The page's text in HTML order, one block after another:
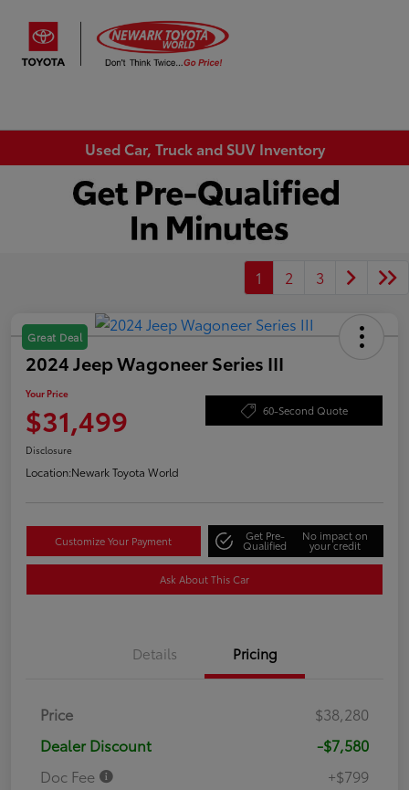
Used Car, Truck and SUV Inventory
1 2 3
Great Deal
2024 Jeep Wagoneer Series III
Your Price
$31,499 60-Second Quote
Disclosure
Location:Newark Toyota World
Customize Your Payment Get Pre-
Qualified
No impact on
your credit
Ask About This Car
Details Pricing
Price
$38,280
Dealer Discount
-$7,580
Doc Fee
+$799